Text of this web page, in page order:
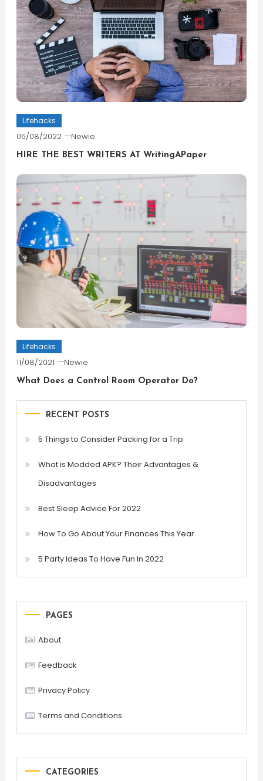
Lifehacks
05/08/2022 Newie
HIRE THE BEST WRITERS AT WritingAPaper
Lifehacks
11/08/2021 Newie
What Does a Control Room Operator Do?
RECENT POSTS
5 Things to Consider Packing for a Trip
What is Modded APK? Their Advantages &
Disadvantages
Best Sleep Advice For 2022
How To Go About Your Finances This Year
5 Party Ideas To Have Fun In 2022
PAGES
About
Feedback
Privacy Policy
Terms and Conditions
CATEGORIES